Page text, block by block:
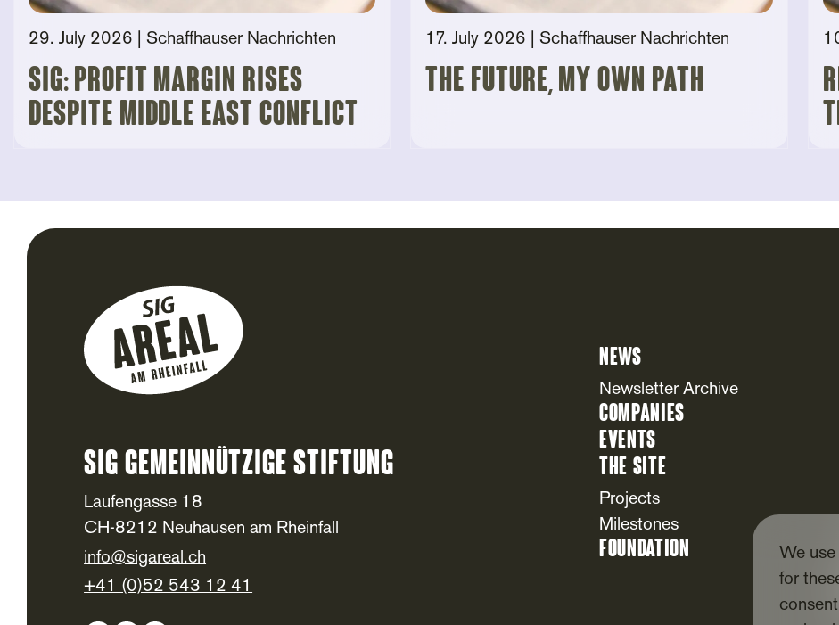
29. July 2026 | Schaffhauser Nachrichten
SIG: Profit Margin Rises
Despite Middle East Conflict
17. July 2026 | Schaffhauser Nachrichten
The future, my own path
Footer
SIG Gemeinnützige Stiftung
Laufengasse 18
CH-8212 Neuhausen am Rheinfall
info@sigareal.ch
+41 (0)52 543 12 41
News
Newsletter Archive
Companies
Events
The Site
Projects
Milestones
Foundation
We
for